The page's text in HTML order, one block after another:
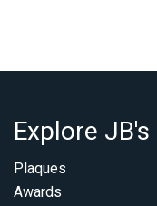
Explore JB's
Plaques
Awards